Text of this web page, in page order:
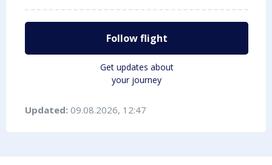
Follow flight
Get updates about
your journey
Updated: 09.08.2026, 12:47